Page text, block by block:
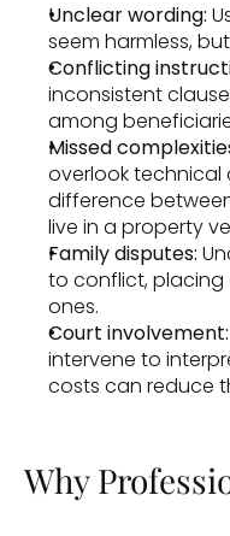
Unclear wording:
seem harmless,
Conflicting
inconsistent
among
Missed
overlook technical
difference
live in a property
Family disputes:
to conflict, placing
ones.
Court involvement:
intervene to
costs can reduce